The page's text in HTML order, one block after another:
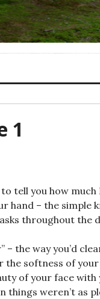
1
tell you how
hand – the simple
throughout the
– the way you’d
softness of your
of your face
weren’t as